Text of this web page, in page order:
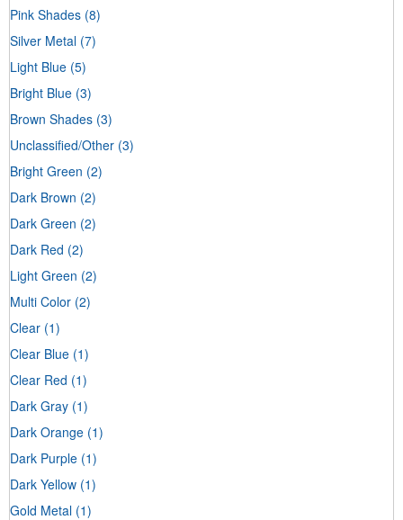
Pink Shades (8)
Silver Metal (7)
Light Blue (5)
Bright Blue (3)
Brown Shades (3)
Unclassified/Other (3)
Bright Green (2)
Dark Brown (2)
Dark Green (2)
Dark Red (2)
Light Green (2)
Multi Color (2)
Clear (1)
Clear Blue (1)
Clear Red (1)
Dark Gray (1)
Dark Orange (1)
Dark Purple (1)
Dark Yellow (1)
Gold Metal (1)